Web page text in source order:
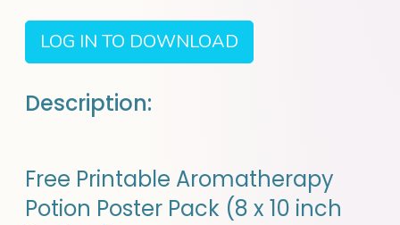
LOG IN TO DOWNLOAD
Description:
Free Printable Aromatherapy
Potion Poster Pack (8 x 10 inch